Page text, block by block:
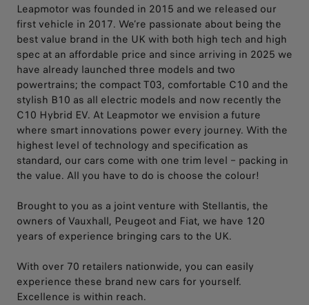
Leapmotor was founded in 2015 and we released our
first vehicle in 2017. We’re passionate about being the
best value brand in the UK with both high tech and high
spec at an affordable price and since arriving in 2025 we
have already launched three models and two
powertrains; the compact T03, comfortable C10 and the
stylish B10 as all electric models and now recently the
C10 Hybrid EV. At Leapmotor we envision a future
where smart innovations power every journey. With the
highest level of technology and specification as
standard, our cars come with one trim level – packing in
the value. All you have to do is choose the colour!​
​Brought to you as a joint venture with Stellantis, the
owners of Vauxhall, Peugeot and Fiat, we have 120
years of experience bringing cars to the UK. ​
With over 70 retailers nationwide, you can easily
experience these brand new cars for yourself.
Excellence is within reach.